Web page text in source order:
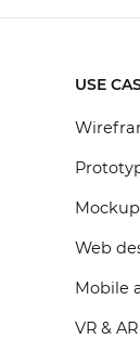
USE
Mockup
Web
Mobile
VR &